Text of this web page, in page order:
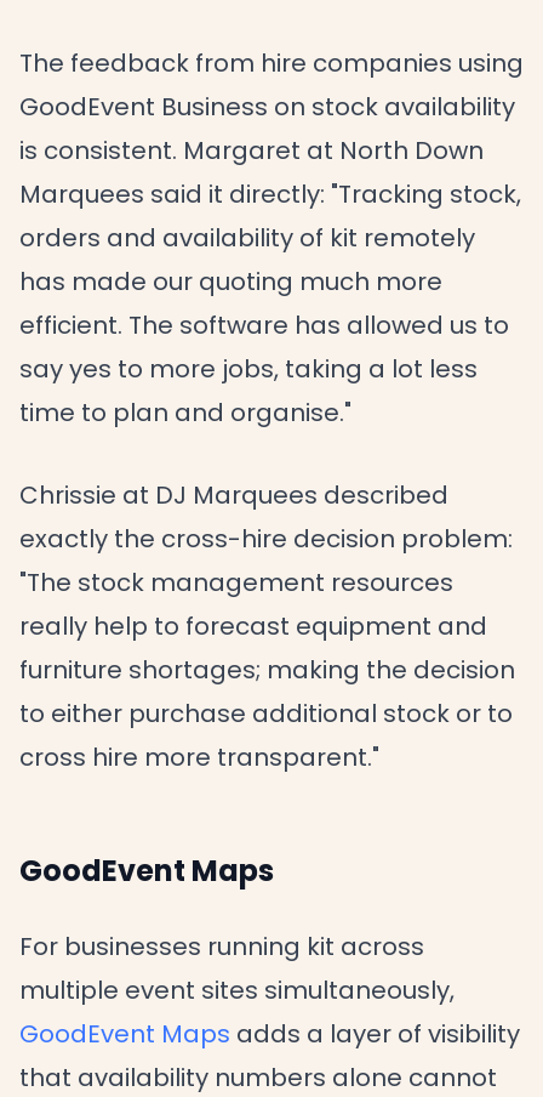
The feedback from hire companies using
GoodEvent Business on stock availability
is consistent. Margaret at North Down
Marquees said it directly: "Tracking stock,
orders and availability of kit remotely
has made our quoting much more
efficient. The software has allowed us to
say yes to more jobs, taking a lot less
time to plan and organise."
Chrissie at DJ Marquees described
exactly the cross-hire decision problem:
"The stock management resources
really help to forecast equipment and
furniture shortages; making the decision
to either purchase additional stock or to
cross hire more transparent."
GoodEvent Maps
For businesses running kit across
multiple event sites simultaneously,
GoodEvent Maps adds a layer of visibility
that availability numbers alone cannot